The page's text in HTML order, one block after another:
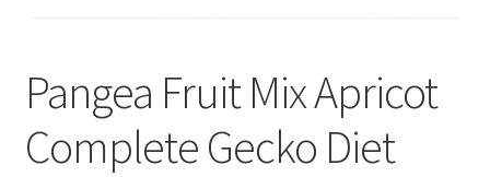
Pangea Fruit Mix Apricot
Complete Gecko Diet